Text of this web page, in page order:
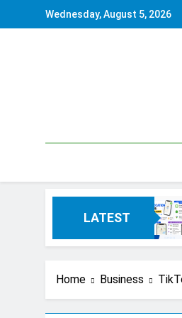
Wednesday, August 5, 2026
LATEST
Home Business